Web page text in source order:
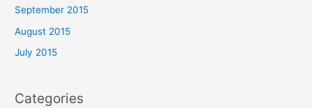
September 2015
August 2015
July 2015
Categories